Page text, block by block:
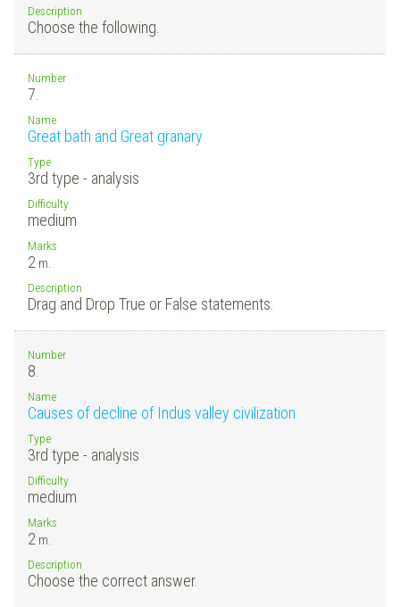
Description
Choose the following.
Number
7.
Name
Great bath and Great granary
Type
3rd type - analysis
Difficulty
medium
Marks
2 m.
Description
Drag and Drop True or False statements.
Number
8.
Name
Causes of decline of Indus valley civilization
Type
3rd type - analysis
Difficulty
medium
Marks
2 m.
Description
Choose the correct answer.